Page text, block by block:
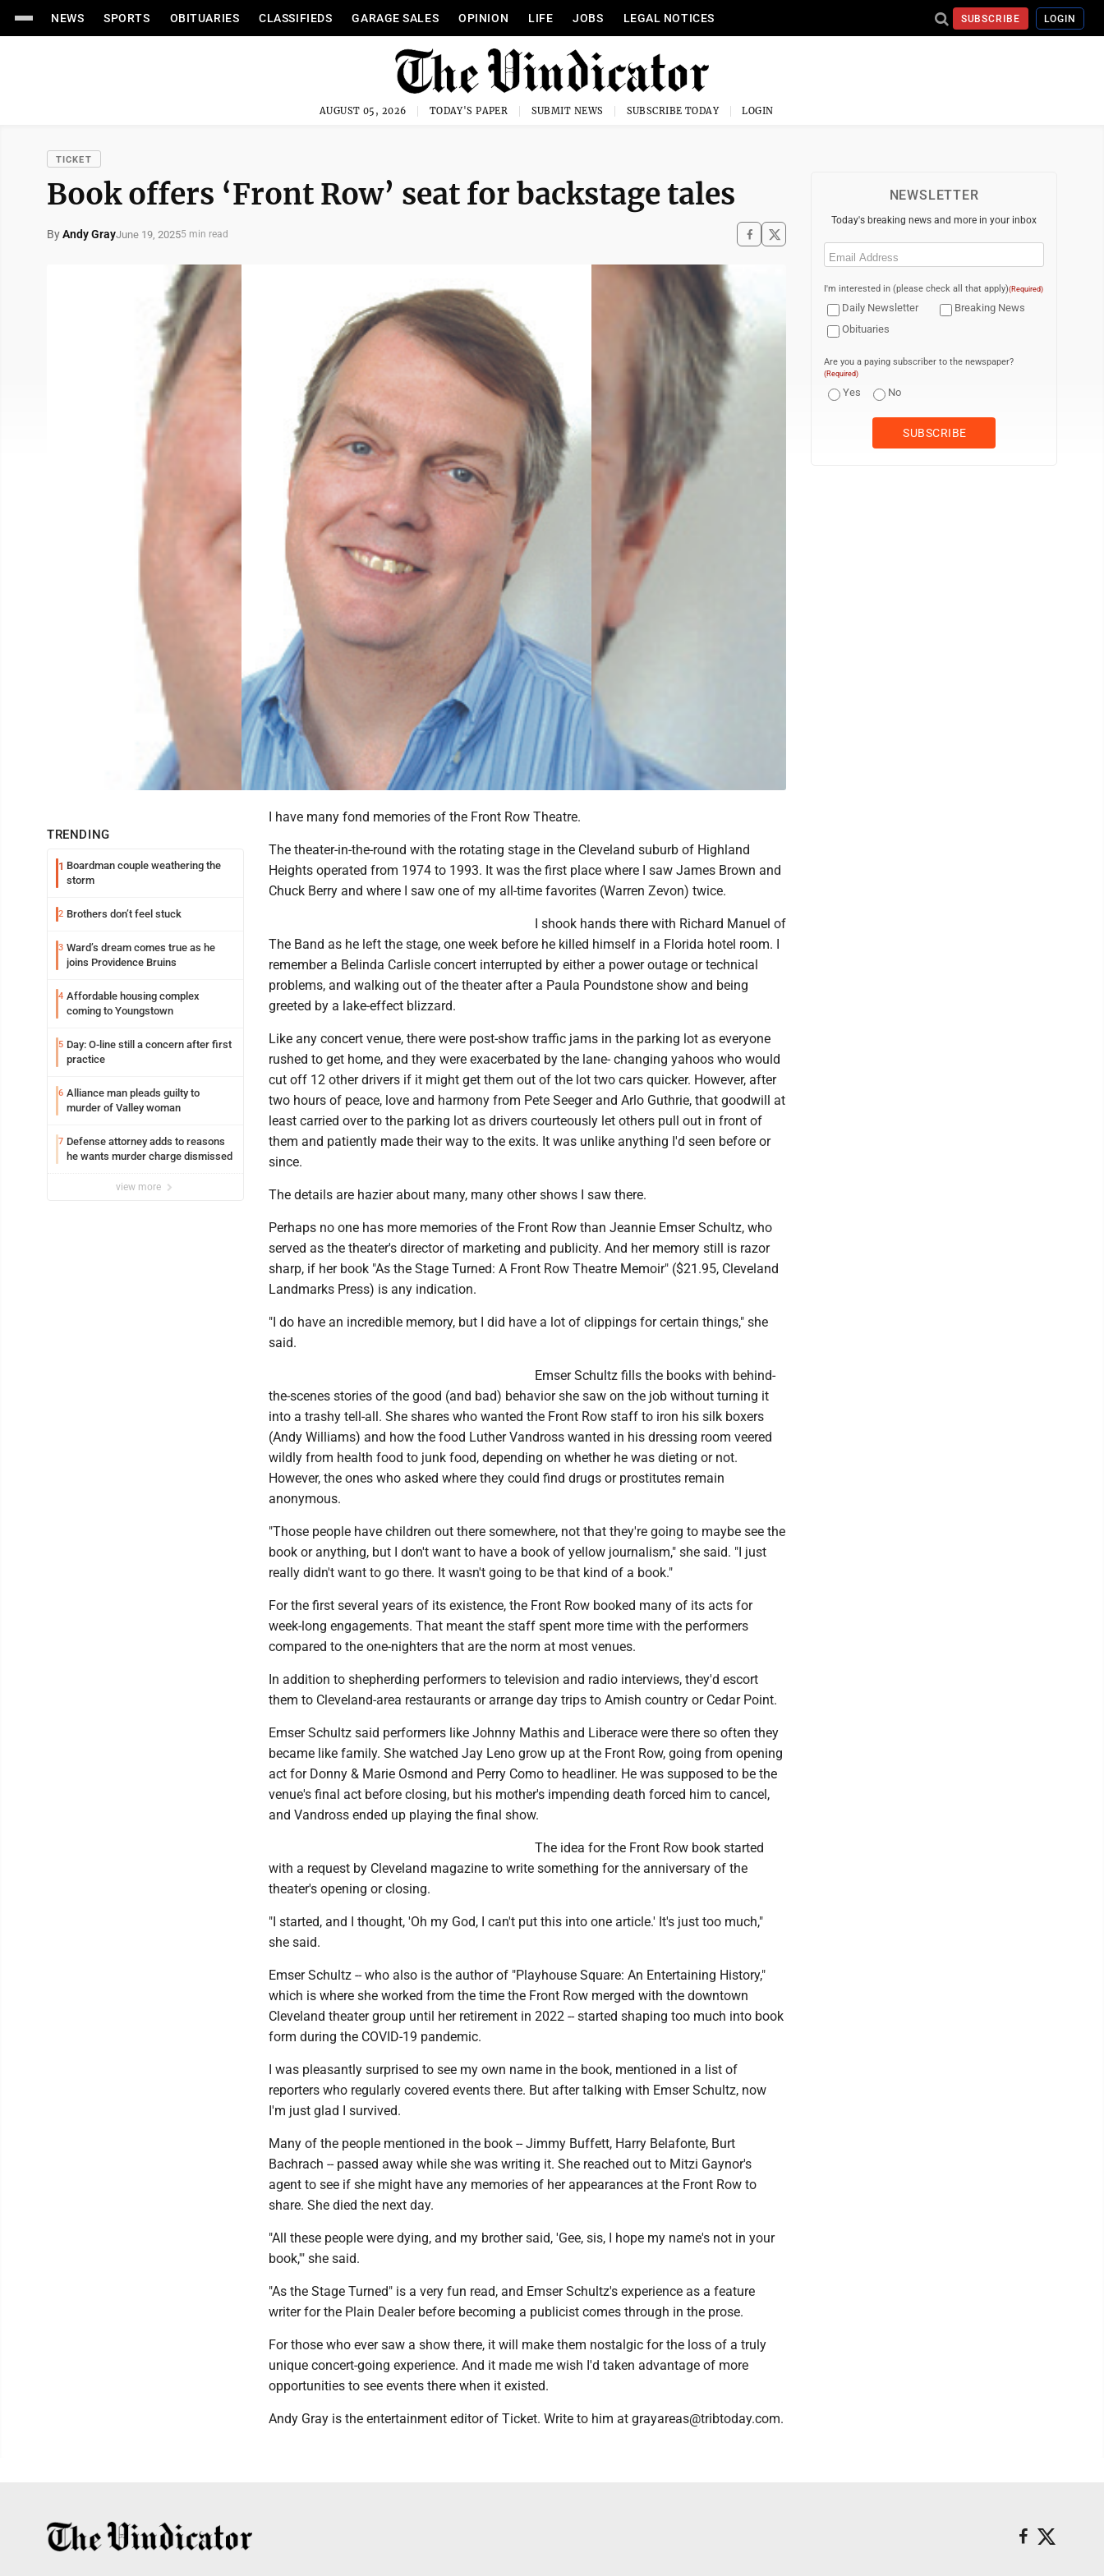
NEWS SPORTS OBITUARIES CLASSIFIEDS GARAGE SALES OPINION LIFE JOBS LEGAL NOTICES SUBSCRIBE LOGIN
AUGUST 05, 2026 TODAY'S PAPER SUBMIT NEWS SUBSCRIBE TODAY LOGIN
TICKET
Book offers ‘Front Row’ seat for backstage tales
ByAndy GrayJune 19, 20255 min read
TRENDING
1 Boardman couple weathering the
storm
2 Brothers don’t feel stuck
3 Ward’s dream comes true as he
joins Providence Bruins
4 Affordable housing complex
coming to Youngstown
5 Day: O-line still a concern after first
practice
6 Alliance man pleads guilty to
murder of Valley woman
7 Defense attorney adds to reasons
he wants murder charge dismissed
view more
I have many fond memories of the Front Row Theatre.
The theater-in-the-round with the rotating stage in the Cleveland suburb of Highland
Heights operated from 1974 to 1993. It was the first place where I saw James Brown and
Chuck Berry and where I saw one of my all-time favorites (Warren Zevon) twice.
I shook hands there with Richard Manuel of
The Band as he left the stage, one week before he killed himself in a Florida hotel room. I
remember a Belinda Carlisle concert interrupted by either a power outage or technical
problems, and walking out of the theater after a Paula Poundstone show and being
greeted by a lake-effect blizzard.
Like any concert venue, there were post-show traffic jams in the parking lot as everyone
rushed to get home, and they were exacerbated by the lane- changing yahoos who would
cut off 12 other drivers if it might get them out of the lot two cars quicker. However, after
two hours of peace, love and harmony from Pete Seeger and Arlo Guthrie, that goodwill at
least carried over to the parking lot as drivers courteously let others pull out in front of
them and patiently made their way to the exits. It was unlike anything I'd seen before or
since.
The details are hazier about many, many other shows I saw there.
Perhaps no one has more memories of the Front Row than Jeannie Emser Schultz, who
served as the theater's director of marketing and publicity. And her memory still is razor
sharp, if her book "As the Stage Turned: A Front Row Theatre Memoir" ($21.95, Cleveland
Landmarks Press) is any indication.
"I do have an incredible memory, but I did have a lot of clippings for certain things," she
said.
Emser Schultz fills the books with behind-
the-scenes stories of the good (and bad) behavior she saw on the job without turning it
into a trashy tell-all. She shares who wanted the Front Row staff to iron his silk boxers
(Andy Williams) and how the food Luther Vandross wanted in his dressing room veered
wildly from health food to junk food, depending on whether he was dieting or not.
However, the ones who asked where they could find drugs or prostitutes remain
anonymous.
"Those people have children out there somewhere, not that they're going to maybe see the
book or anything, but I don't want to have a book of yellow journalism," she said. "I just
really didn't want to go there. It wasn't going to be that kind of a book."
For the first several years of its existence, the Front Row booked many of its acts for
week-long engagements. That meant the staff spent more time with the performers
compared to the one-nighters that are the norm at most venues.
In addition to shepherding performers to television and radio interviews, they'd escort
them to Cleveland-area restaurants or arrange day trips to Amish country or Cedar Point.
Emser Schultz said performers like Johnny Mathis and Liberace were there so often they
became like family. She watched Jay Leno grow up at the Front Row, going from opening
act for Donny & Marie Osmond and Perry Como to headliner. He was supposed to be the
venue's final act before closing, but his mother's impending death forced him to cancel,
and Vandross ended up playing the final show.
The idea for the Front Row book started
with a request by Cleveland magazine to write something for the anniversary of the
theater's opening or closing.
"I started, and I thought, 'Oh my God, I can't put this into one article.' It's just too much,"
she said.
Emser Schultz -- who also is the author of "Playhouse Square: An Entertaining History,"
which is where she worked from the time the Front Row merged with the downtown
Cleveland theater group until her retirement in 2022 -- started shaping too much into book
form during the COVID-19 pandemic.
I was pleasantly surprised to see my own name in the book, mentioned in a list of
reporters who regularly covered events there. But after talking with Emser Schultz, now
I'm just glad I survived.
Many of the people mentioned in the book -- Jimmy Buffett, Harry Belafonte, Burt
Bachrach -- passed away while she was writing it. She reached out to Mitzi Gaynor's
agent to see if she might have any memories of her appearances at the Front Row to
share. She died the next day.
"All these people were dying, and my brother said, 'Gee, sis, I hope my name's not in your
book,'" she said.
"As the Stage Turned" is a very fun read, and Emser Schultz's experience as a feature
writer for the Plain Dealer before becoming a publicist comes through in the prose.
For those who ever saw a show there, it will make them nostalgic for the loss of a truly
unique concert-going experience. And it made me wish I'd taken advantage of more
opportunities to see events there when it existed.
Andy Gray is the entertainment editor of Ticket. Write to him at grayareas@tribtoday.com.
NEWSLETTER
Today's breaking news and more in your inbox
Email
I'm interested in (please check all that apply)(Required)
Daily Newsletter
Breaking News
Obituaries
Are you a paying subscriber to the newspaper?
(Required)
Yes No